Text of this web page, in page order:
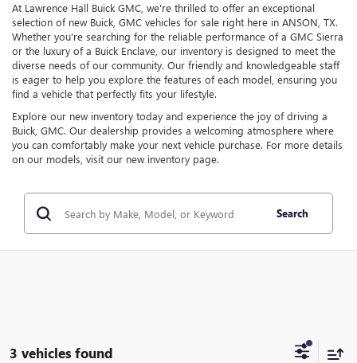
At Lawrence Hall Buick GMC, we're thrilled to offer an exceptional
selection of new Buick, GMC vehicles for sale right here in ANSON, TX.
Whether you're searching for the reliable performance of a GMC Sierra
or the luxury of a Buick Enclave, our inventory is designed to meet the
diverse needs of our community. Our friendly and knowledgeable staff
is eager to help you explore the features of each model, ensuring you
find a vehicle that perfectly fits your lifestyle.
Explore our new inventory today and experience the joy of driving a
Buick, GMC. Our dealership provides a welcoming atmosphere where
you can comfortably make your next vehicle purchase. For more details
on our models, visit our new inventory page.
Search
3 vehicles found